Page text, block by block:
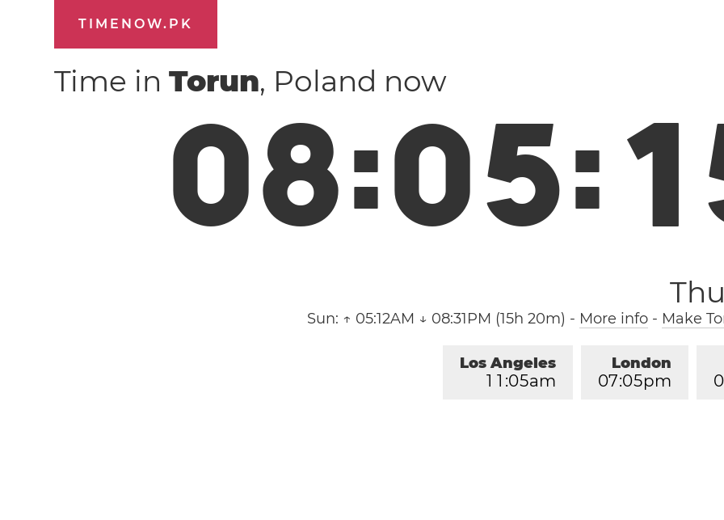
TIMENOW.PK
Time inTorun, Poland now
08:05:1
Sun: ↑ 05:12AM ↓ 08:31PM (15h 20m) - More info- Make
0
London
07:05pm
Los Angeles
1 1 :05am